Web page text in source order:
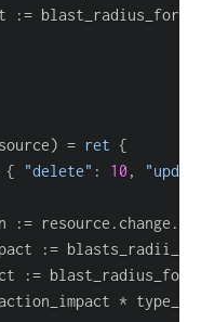
:
=
= ret {
{ "delete" : 10 ,
:=
:
=
:
=
*